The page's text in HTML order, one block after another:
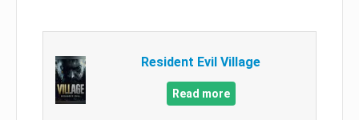
Resident Evil Village
Read more